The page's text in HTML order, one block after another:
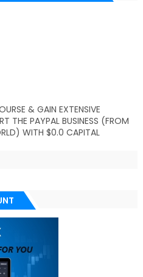
& GAIN EXTENSIVE
THE PAYPAL BUSINESS (FROM
WITH $0.0 CAPITAL